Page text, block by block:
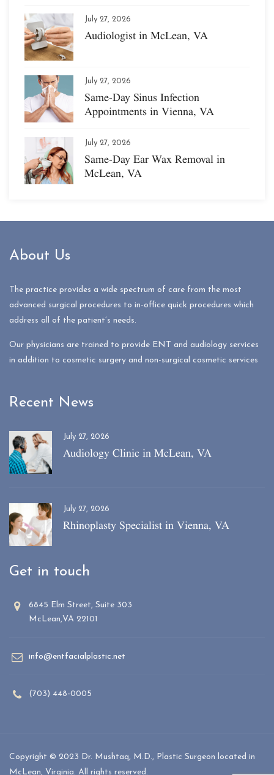
July 27, 2026
Audiologist in McLean, VA
July 27, 2026
Same-Day Sinus Infection
Appointments in Vienna, VA
July 27, 2026
Same-Day Ear Wax Removal in
McLean, VA
About Us
The practice provides a wide spectrum of care from the most
advanced surgical procedures to in-office quick procedures which
address all of the patient’s needs.
Our physicians are trained to provide ENT and audiology services
in addition to cosmetic surgery and non-surgical cosmetic services
Recent News
July 27, 2026
Audiology Clinic in McLean, VA
July 27, 2026
Rhinoplasty Specialist in Vienna, VA
Get in touch
6845 Elm Street, Suite 303
McLean,VA 22101
info@entfacialplastic.net
(703) 448-0005
Copyright © 2023 Dr. Mushtaq, M.D., Plastic Surgeon located in
McLean, Virginia. All rights reserved.